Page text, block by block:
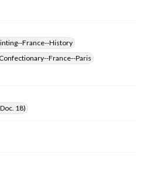
France--History
France--Paris
18)